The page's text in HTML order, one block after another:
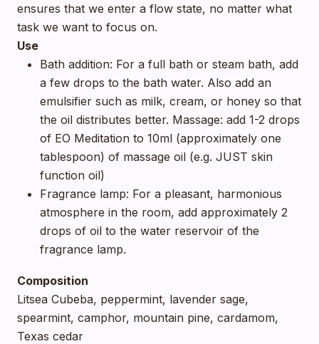
ensures that we enter a flow state, no matter what
task we want to focus on.
Use
Bath addition: For a full bath or steam bath, add
a few drops to the bath water. Also add an
emulsifier such as milk, cream, or honey so that
the oil distributes better. Massage: add 1-2 drops
of EO Meditation to 10ml (approximately one
tablespoon) of massage oil (e.g. JUST skin
function oil)
Fragrance lamp: For a pleasant, harmonious
atmosphere in the room, add approximately 2
drops of oil to the water reservoir of the
fragrance lamp.
Composition
Litsea Cubeba, peppermint, lavender sage,
spearmint, camphor, mountain pine, cardamom,
Texas cedar